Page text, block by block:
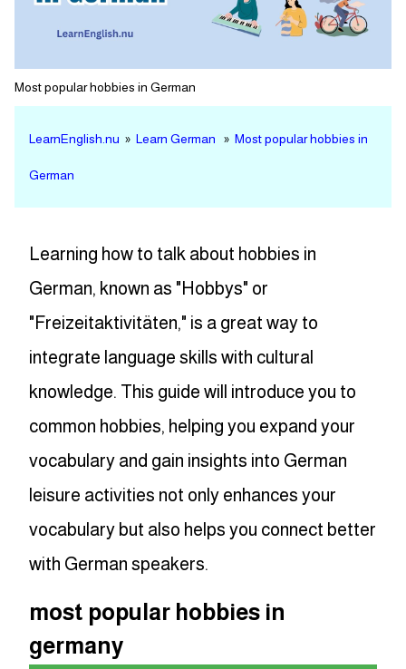
Most popular hobbies in German
LearnEnglish.nu » Learn German » Most popular hobbies in
German
Learning how to talk about hobbies in
German, known as "Hobbys" or
"Freizeitaktivitäten," is a great way to
integrate language skills with cultural
knowledge. This guide will introduce you to
common hobbies, helping you expand your
vocabulary and gain insights into German
leisure activities not only enhances your
vocabulary but also helps you connect better
with German speakers.
most popular hobbies in
germany